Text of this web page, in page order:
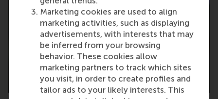
Marketing cookies are used to align
marketing activities, such as displaying
advertisements, with interests that may
be inferred from your browsing
behavior. These cookies allow
marketing partners to track which sites
you visit, in order to create profiles and
tailor ads to your likely interests. This